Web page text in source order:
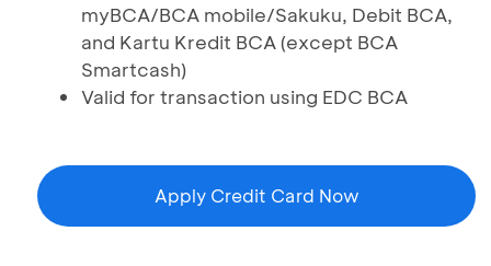
myBCA/BCA mobile/Sakuku, Debit BCA,
and Kartu Kredit BCA (except BCA
Smartcash)
Valid for transaction using EDC BCA
Apply Credit Card Now